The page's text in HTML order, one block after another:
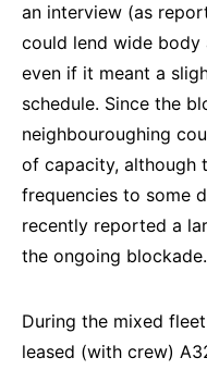
an interview (as
could lend wide
even if it meant a
schedule. Since the
neighbouroughing
of capacity, although
frequencies to some
recently reported a
the ongoing blockade.
During the mixed
leased (with crew)